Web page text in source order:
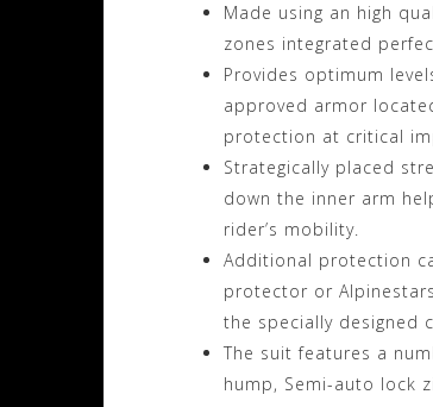
Made using an high
zones integrated
Provides optimum
approved armor
protection at critical
Strategically placed
down the inner arm
rider’s mobility.
Additional protection
protector or
the specially designed
The suit features a
hump, Semi-auto lock